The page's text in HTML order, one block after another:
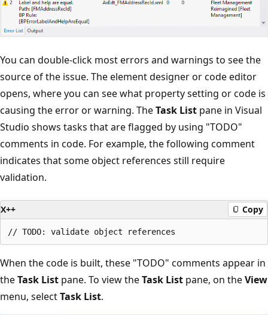
You can double-click most errors and warnings to see the
source of the issue. The element designer or code editor
opens, where you can see what property setting or code is
causing the error or warning. TheTask List pane in Visual
Studio shows tasks that are flagged by using "TODO"
comments in code. For example, the following comment
indicates that some object references still require
validation.
X++ Copy
When the code is built, these "TODO" comments appear in
theTask List pane. To view theTask List pane, on theView
menu, selectTask List.